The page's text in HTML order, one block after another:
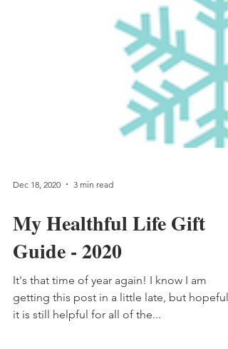
Dec 18, 2020 3 min read
My Healthful Life Gift
Guide - 2020